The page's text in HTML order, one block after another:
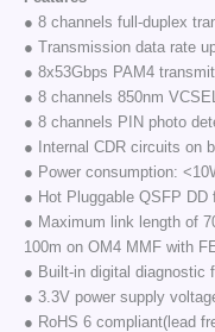
● 8 channels full-duplex
● Transmission data rate
● 8x53Gbps PAM4
● 8 channels 850nm
● 8 channels PIN photo
● Internal CDR circuits on
● Power consumption:
● Hot Pluggable QSFP
● Maximum link length of
100m on OM4 MMF with
● Built-in digital diagnostic
● 3.3V power supply
● RoHS 6 compliant(lead